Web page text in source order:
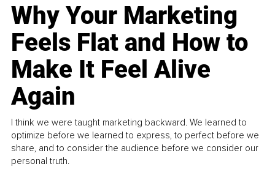
Why Your Marketing
Feels Flat and How to
Make It Feel Alive
Again
I think we were taught marketing backward. We learned to
optimize before we learned to express, to perfect before we
share, and to consider the audience before we consider our
personal truth.